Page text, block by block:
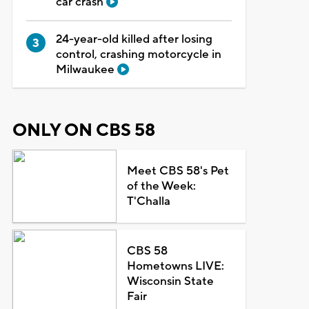
24-year-old killed after losing
control, crashing motorcycle in
Milwaukee
ONLY ON CBS 58
Meet CBS 58's Pet
of the Week:
T'Challa
CBS 58
Hometowns LIVE:
Wisconsin State
Fair